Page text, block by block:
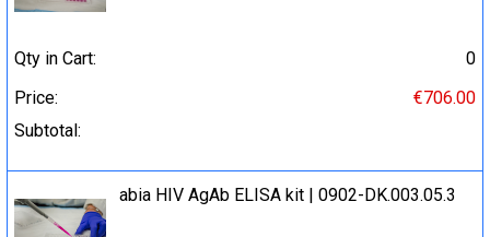
Qty in Cart:
0
Price:
€706.00
Subtotal:
abia HIV AgAb ELISA kit | 0902-DK.003.05.3